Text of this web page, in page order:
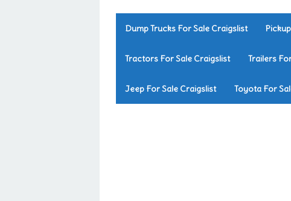
Dump Trucks For Sale Craigslist
Tractors For Sale Craigslist Trailers
Jeep For Sale Craigslist Toyota For